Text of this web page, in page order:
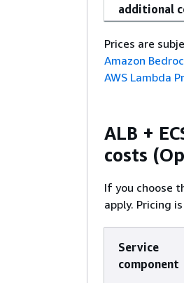
additional
Prices are
Amazon
AWS Lambda
ALB +
costs
If you choose
apply. Pricing
Service
component